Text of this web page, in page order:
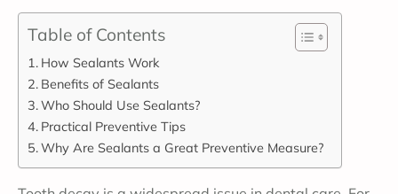
Table of Contents
How Sealants Work
Benefits of Sealants
Who Should Use Sealants?
Practical Preventive Tips
Why Are Sealants a Great Preventive Measure?